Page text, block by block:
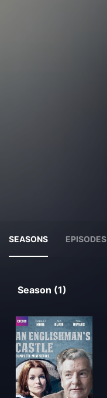
SEASONS EPISODES
Season (1)